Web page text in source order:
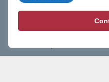
BasketballAll.com provides
commentary from the
follow the sport at all levels.